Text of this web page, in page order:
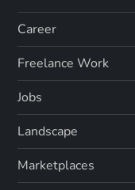
Career
Freelance Work
Jobs
Landscape
Marketplaces